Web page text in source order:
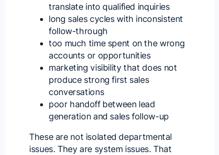
translate into qualified inquiries
long sales cycles with inconsistent
follow-through
too much time spent on the wrong
accounts or opportunities
marketing visibility that does not
produce strong first sales
conversations
poor handoff between lead
generation and sales follow-up
These are not isolated departmental
issues. They are system issues. That